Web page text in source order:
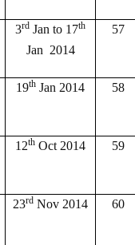
3rd Jan to 17th
Jan 2014
57
19th Jan 2014 58
12th Oct 2014 59
23rd Nov 2014 60